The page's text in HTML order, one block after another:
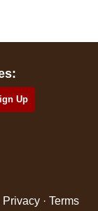
Privacy · Terms